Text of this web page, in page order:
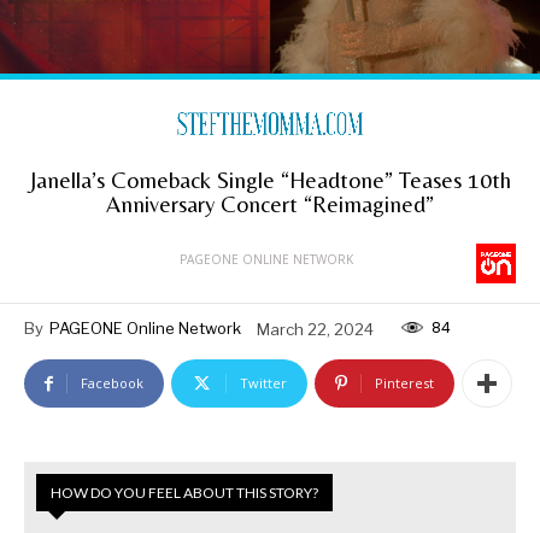
Janella’s Comeback Single “Headtone” Teases 10th
Anniversary Concert “Reimagined”
PAGEONE ONLINE NETWORK
By PAGEONE Online Network March 22, 2024 84
Facebook Twitter Pinterest
HOW DO YOU FEEL ABOUT THIS STORY?